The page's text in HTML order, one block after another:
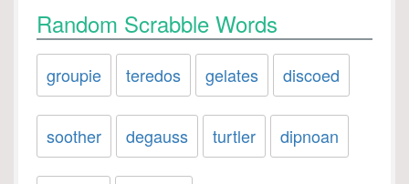
Random Scrabble Words
groupie teredos gelates discoed
soother degauss turtler dipnoan